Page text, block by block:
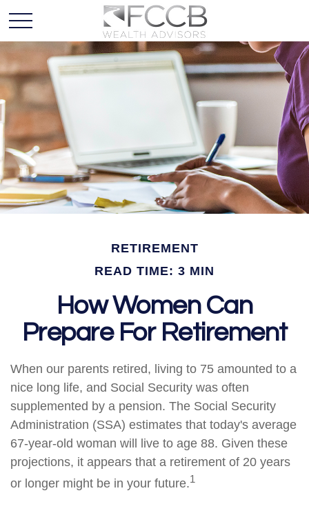
RETIREMENT
READ TIME: 3 MIN
How Women Can
Prepare For Retirement
When our parents retired, living to 75 amounted to a
nice long life, and Social Security was often
supplemented by a pension. The Social Security
Administration (SSA) estimates that today's average
67-year-old woman will live to age 88. Given these
projections, it appears that a retirement of 20 years
or longer might be in your future.1